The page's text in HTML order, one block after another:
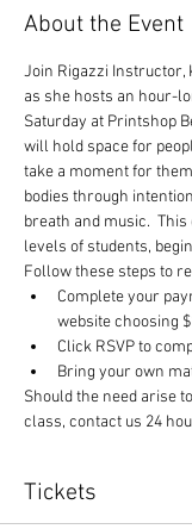
About the Event
Join Rigazzi Instructor,
as she hosts an hour-
Saturday at Printshop
will hold space for
take a moment for
bodies through
breath and music.
levels of students,
Follow these steps to
Complete your
website choosing
Click RSVP to
Bring your own
Should the need arise
class, contact us 24
Tickets